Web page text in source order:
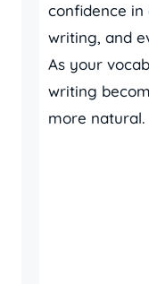
confidence in
writing, and
As your
writing
more natural.